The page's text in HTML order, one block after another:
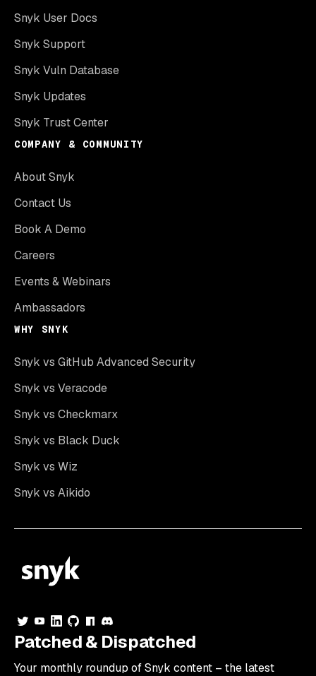
Snyk User Docs
Snyk Support
Snyk Vuln Database
Snyk Updates
Snyk Trust Center
COMPANY & COMMUNITY
About Snyk
Contact Us
Book A Demo
Careers
Events & Webinars
Ambassadors
WHY SNYK
Snyk vs GitHub Advanced Security
Snyk vs Veracode
Snyk vs Checkmarx
Snyk vs Black Duck
Snyk vs Wiz
Snyk vs Aikido
Patched & Dispatched
Your monthly roundup of Snyk content – the latest